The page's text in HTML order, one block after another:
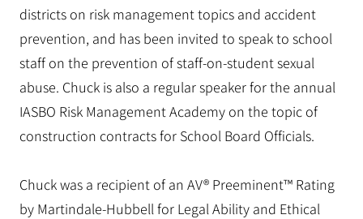
districts on risk management topics and accident
prevention, and has been invited to speak to school
staff on the prevention of staff-on-student sexual
abuse. Chuck is also a regular speaker for the annual
IASBO Risk Management Academy on the topic of
construction contracts for School Board Officials.
Chuck was a recipient of an AV® Preeminent™ Rating
by Martindale-Hubbell for Legal Ability and Ethical